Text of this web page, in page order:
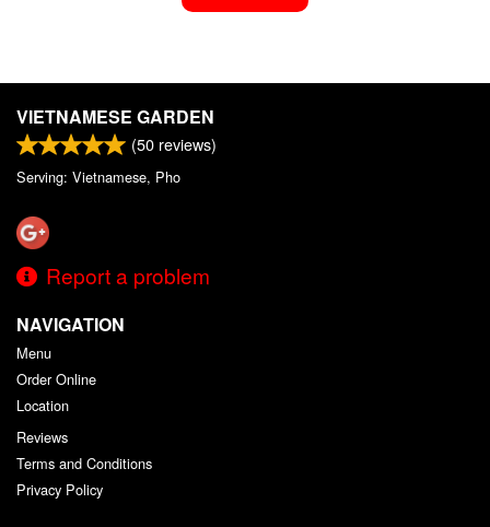
VIETNAMESE GARDEN
(50 reviews)
Serving: Vietnamese, Pho
Report a problem
NAVIGATION
Menu
Order Online
Location
Reviews
Terms and Conditions
Privacy Policy